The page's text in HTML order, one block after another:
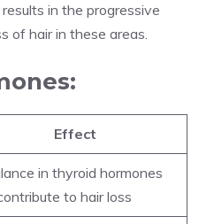
in the progressive
of hair in these areas.
Effect
in thyroid hormones
to hair loss